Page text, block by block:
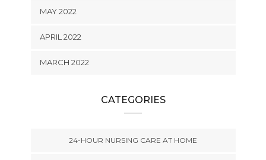
MAY 2022
APRIL 2022
MARCH 2022
CATEGORIES
24-HOUR NURSING CARE AT HOME